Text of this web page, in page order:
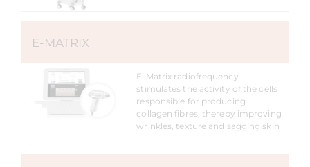
E-MATRIX
E-Matrix radiofrequency
stimulates the activity of the cells
responsible for producing
collagen fibres, thereby improving
wrinkles, texture and sagging skin